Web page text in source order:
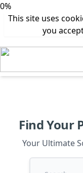
0%
This site uses
you
Find Your
Your Ultimate